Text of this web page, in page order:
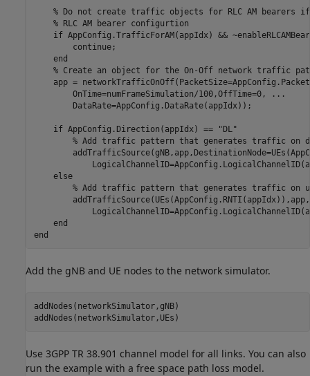
% Do not create traffic objects for RLC AM bearers
% RLC AM bearer configurtion
if AppConfig.TrafficForAM(appIdx) &&
continue;
end
% Create an object for the On-Off network traffic
app =
        OnTime=numFrameSimulation/100,OffTime=0,
...
        DataRate=AppConfig.DataRate(appIdx));
if AppConfig.Direction(appIdx) ==
"DL"
% Add traffic pattern that generates traffic on
else
% Add traffic pattern that generates traffic on
end
end
Add the gNB and UE nodes to the network simulator.
addNodes(networkSimulator,gNB)
addNodes(networkSimulator,UEs)
Use 3GPP TR 38.901 channel model for all links. You can also
run the example with a free space path loss model.